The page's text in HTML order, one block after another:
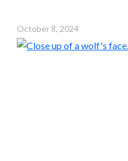
October 8, 2024